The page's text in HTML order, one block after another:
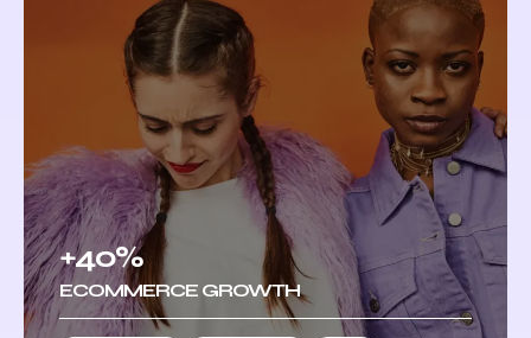
+40%
ECOMMERCE GROWTH